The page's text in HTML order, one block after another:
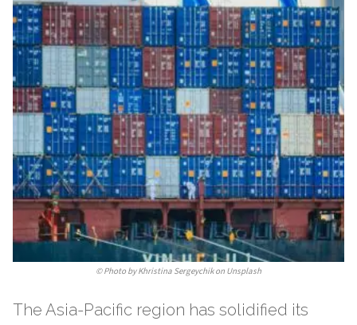
©Photo by Khristina Sergeychik on Unsplash
The Asia-Pacific region has solidified its